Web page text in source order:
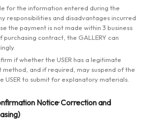
for the information entered during the
responsibilities and disadvantages incurred
the payment is not made within 3 business
contract, the GALLERY can
if whether the USER has a legitimate
and if required, may suspend of the
USER to submit for explanatory materials.
Notice· Correction and